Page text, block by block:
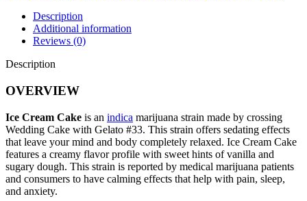
Description
Additional information
Reviews (0)
Description
OVERVIEW
Ice Cream Cake is an indica marijuana strain made by crossing
Wedding Cake with Gelato #33. This strain offers sedating effects
that leave your mind and body completely relaxed. Ice Cream Cake
features a creamy flavor profile with sweet hints of vanilla and
sugary dough. This strain is reported by medical marijuana patients
and consumers to have calming effects that help with pain, sleep,
and anxiety.